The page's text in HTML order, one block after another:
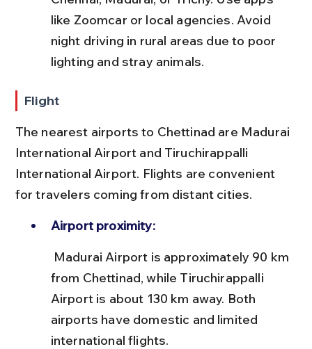
like Zoomcar or local agencies. Avoid
night driving in rural areas due to poor
lighting and stray animals.
Flight
The nearest airports to Chettinad are Madurai
International Airport and Tiruchirappalli
International Airport. Flights are convenient
for travelers coming from distant cities.
Airport proximity:
from Chettinad, while Tiruchirappalli
Airport is about 130 km away. Both
airports have domestic and limited
international flights.